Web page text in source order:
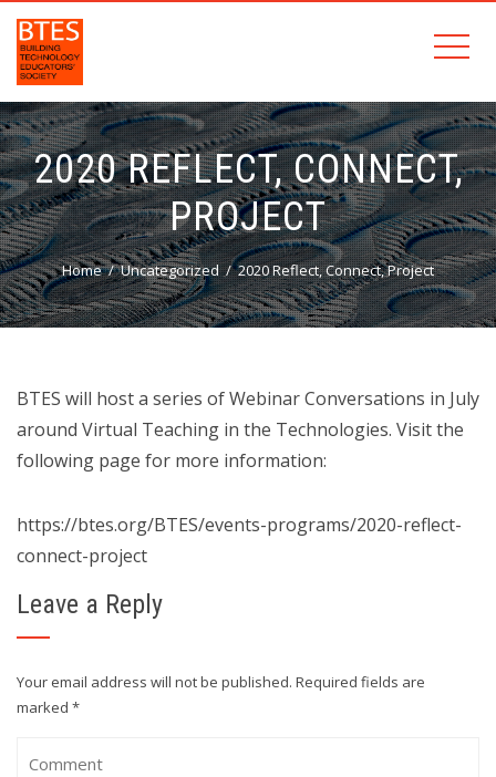
2020 REFLECT, CONNECT,
PROJECT
Home Uncategorized 2020 Reflect, Connect, Project
BTES will host a series of Webinar Conversations in July
around Virtual Teaching in the Technologies. Visit the
following page for more information:
https://btes.org/BTES/events-programs/2020-reflect-
connect-project
Leave a Reply
Your email address will not be published. Required fields are
marked *